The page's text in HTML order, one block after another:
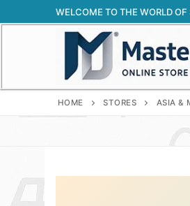
to
WELCOME TO THE WORLD OF
HOME STORES ASIA &